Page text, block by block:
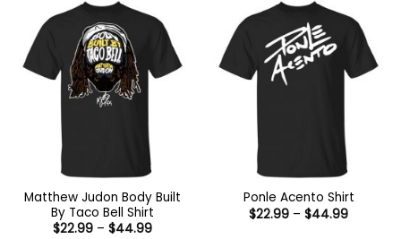
Matthew Judon Body Built
By Taco Bell Shirt
$22.99 – $44.99Price
Ponle Acento Shirt
$22.99 – $44.99Price